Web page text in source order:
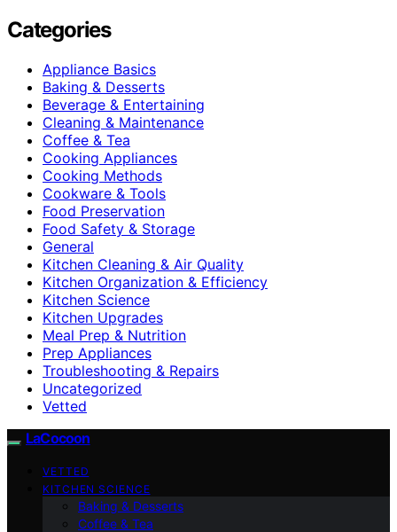
Categories
Appliance Basics
Baking & Desserts
Beverage & Entertaining
Cleaning & Maintenance
Coffee & Tea
Cooking Appliances
Cooking Methods
Cookware & Tools
Food Preservation
Food Safety & Storage
General
Kitchen Cleaning & Air Quality
Kitchen Organization & Efficiency
Kitchen Science
Kitchen Upgrades
Meal Prep & Nutrition
Prep Appliances
Troubleshooting & Repairs
Uncategorized
Vetted
LaCocoon
VETTED
KITCHEN SCIENCE
Baking & Desserts
Coffee & Tea